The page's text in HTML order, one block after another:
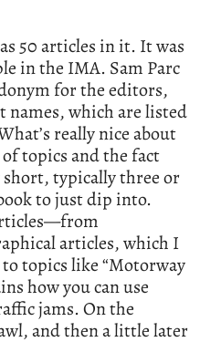
50 articles in it. It was
in the IMA. Sam Parc
for the editors,
which are listed
really nice about
topics and the fact
typically three or
to just dip into.
articles, which I
topics like “Motorway
how you can use
jams. On the
and then a little later